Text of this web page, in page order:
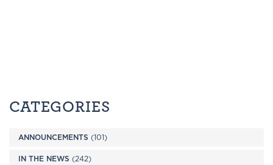
CATEGORIES
ANNOUNCEMENTS (101)
IN THE NEWS (242)